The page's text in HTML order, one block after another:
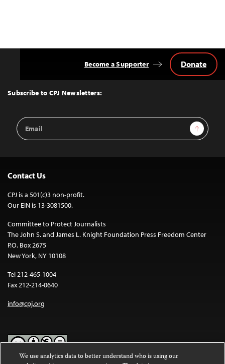
Top
Subscribe to CPJ Newsletters:
Email
Address
Sign Up
Become a Supporter Donate
Contact Us
CPJ is a 501(c)3 non-profit.
Our EIN is 13-3081500.
Committee to Protect Journalists
The John S. and James L. Knight Foundation Press Freedom Center
P.O. Box 2675
New York, NY 10108
Tel 212-465-1004
Fax 212-214-0640
info@cpj.org
We use analytics data to better understand who is using our